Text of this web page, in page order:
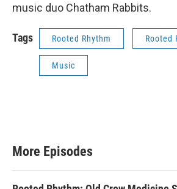
music duo Chatham Rabbits.
Tags Rooted Rhythm Rooted
Music
More Episodes